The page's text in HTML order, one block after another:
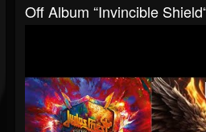
Off Album “Invincible